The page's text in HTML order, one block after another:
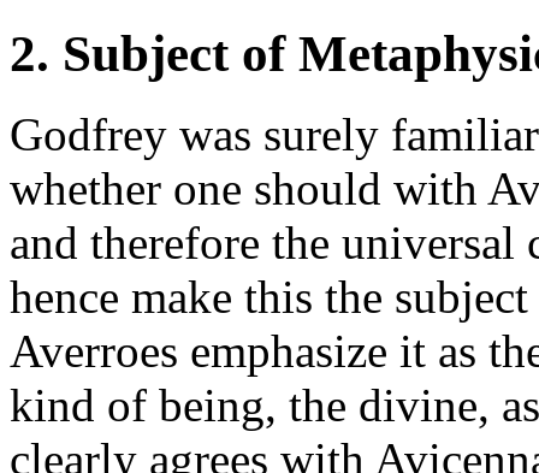
2. Subject of
Godfrey was surely
whether one should with
and therefore the universal
hence make this the
Averroes emphasize it as
kind of being, the divine,
clearly agrees with